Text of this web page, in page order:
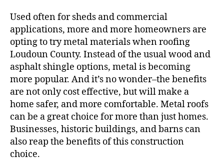
Used often for sheds and commercial
applications, more and more homeowners are
opting to try metal materials when roofing
Loudoun County. Instead of the usual wood and
asphalt shingle options, metal is becoming
more popular. And it’s no wonder–the benefits
are not only cost effective, but will make a
home safer, and more comfortable. Metal roofs
can be a great choice for more than just homes.
Businesses, historic buildings, and barns can
also reap the benefits of this construction
choice.